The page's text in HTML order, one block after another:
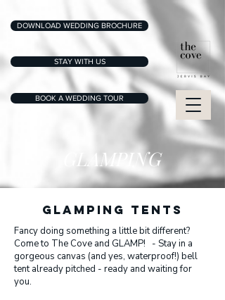
STAY WITH US
BOOK A WEDDING TOUR
DOWNLOAD WEDDING BROCHURE
GLAMPING
GLAMPING TENTS
Fancy doing something a little bit different?
Come to The Cove and GLAMP! - Stay in a
gorgeous canvas (and yes, waterproof!) bell
tent already pitched - ready and waiting for
you.